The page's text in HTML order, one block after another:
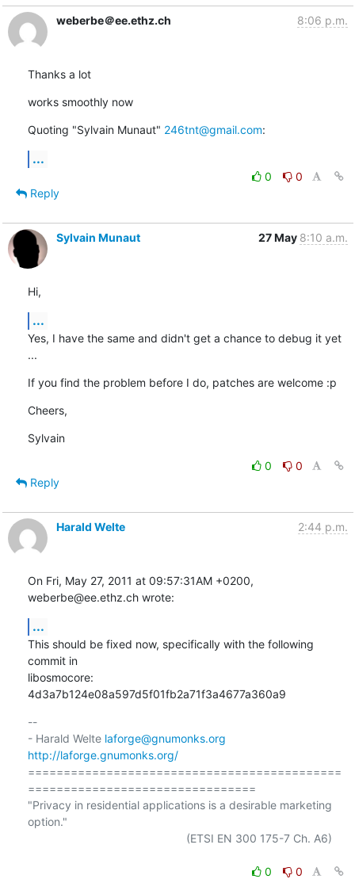
weberbe＠ee.ethz.ch 8:06 p.m.
Thanks a lot
works smoothly now
Quoting "Sylvain Munaut" 246tnt@gmail.com:
...
0
0
Reply
Sylvain Munaut 27 May 8:10 a.m.
Hi,
...
Yes, I have the same and didn't get a chance to debug it yet
...
If you find the problem before I do, patches are welcome :p
Cheers,
Sylvain
0
0
Reply
Harald Welte 2:44 p.m.
On Fri, May 27, 2011 at 09:57:31AM +0200,
weberbe@ee.ethz.ch wrote:
...
This should be fixed now, specifically with the following
commit in
libosmocore:
4d3a7b124e08a597d5f01fb2a71f3a4677a360a9
--
- Harald Welte laforge@gnumonks.org
http://laforge.gnumonks.org/
============================================
================================
"Privacy in residential applications is a desirable marketing
option."
0
0